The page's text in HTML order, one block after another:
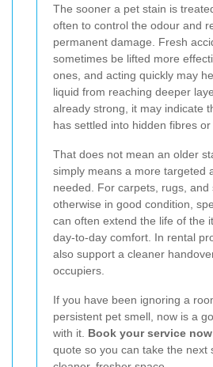
The sooner a pet stain is
often to control the odour and
permanent damage. Fresh
sometimes be lifted more
ones, and acting quickly may
liquid from reaching deeper
already strong, it may indicate
has settled into hidden fibres or
That does not mean an older
simply means a more targeted
needed. For carpets, rugs, and
otherwise in good condition,
can often extend the life of the
day-to-day comfort. In rental
also support a cleaner
occupiers.
If you have been ignoring a
persistent pet smell, now is a
with it. Book your service now
quote so you can take the next